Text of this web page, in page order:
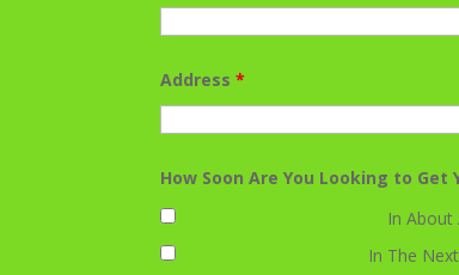
Address*
How Soon Are You Looking to Get
In About
In The